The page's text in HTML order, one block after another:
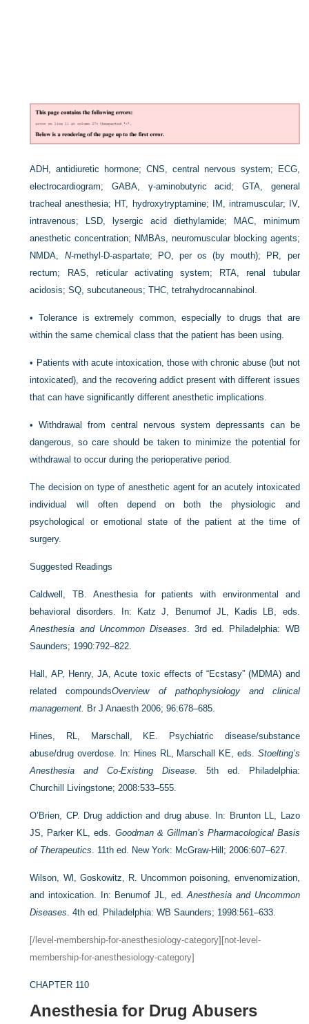
ADH, antidiuretic hormone; CNS, central nervous system; ECG,
electrocardiogram; GABA, γ-aminobutyric acid; GTA, general
tracheal anesthesia; HT, hydroxytryptamine; IM, intramuscular; IV,
intravenous; LSD, lysergic acid diethylamide; MAC, minimum
anesthetic concentration; NMBAs, neuromuscular blocking agents;
NMDA, N-methyl-D-aspartate; PO, per os (by mouth); PR, per
rectum; RAS, reticular activating system; RTA, renal tubular
acidosis; SQ, subcutaneous; THC, tetrahydrocannabinol.
•Tolerance is extremely common, especially to drugs that are
within the same chemical class that the patient has been using.
• Patients with acute intoxication, those with chronic abuse (but not
intoxicated), and the recovering addict present with different issues
that can have significantly different anesthetic implications.
•Withdrawal from central nervous system depressants can be
dangerous, so care should be taken to minimize the potential for
withdrawal to occur during the perioperative period.
The decision on type of anesthetic agent for an acutely intoxicated
individual will often depend on both the physiologic and
psychological or emotional state of the patient at the time of
surgery.
Suggested Readings
Caldwell, TB. Anesthesia for patients with environmental and
behavioral disorders. In: Katz J, Benumof JL, Kadis LB, eds.
Anesthesia and Uncommon Diseases. 3rd ed. Philadelphia: WB
Saunders; 1990:792–822.
Hall, AP, Henry, JA, Acute toxic effects of “Ecstasy” (MDMA) and
related compoundsOverview of pathophysiology and clinical
management. Br J Anaesth 2006; 96:678–685.
Hines, RL, Marschall, KE. Psychiatric disease/substance
abuse/drug overdose. In: Hines RL, Marschall KE, eds. Stoelting’s
Anesthesia and Co-Existing Disease. 5th ed. Philadelphia:
Churchill Livingstone; 2008:533–555.
O’Brien, CP. Drug addiction and drug abuse. In: Brunton LL, Lazo
JS, Parker KL, eds. Goodman & Gillman’s Pharmacological Basis
of Therapeutics. 11th ed. New York: McGraw-Hill; 2006:607–627.
Wilson, Wl, Goskowitz, R. Uncommon poisoning, envenomization,
and intoxication. In: Benumof JL, ed.Anesthesia and Uncommon
Diseases. 4th ed. Philadelphia: WB Saunders; 1998:561–633.
[/level-membership-for-anesthesiology-category][not-level-
membership-for-anesthesiology-category]
CHAPTER 110
Anesthesia for Drug Abusers